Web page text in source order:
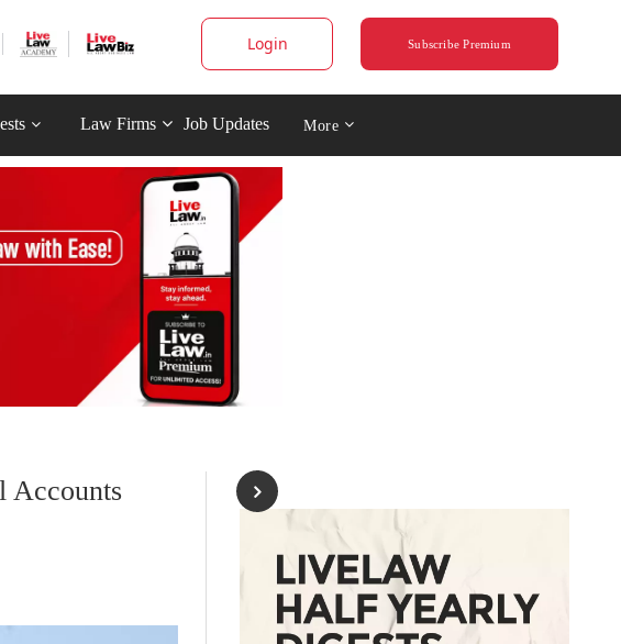
Login Subscribe Premium
Law Firms Job Updates More
Accounts